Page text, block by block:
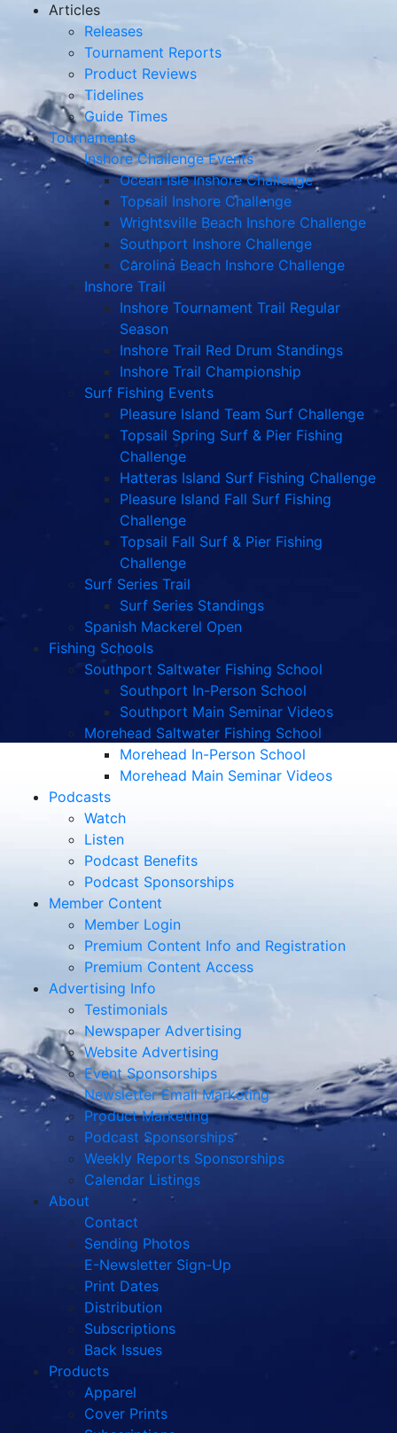
Articles
Releases
Tournament Reports
Product Reviews
Tidelines
Guide Times
Tournaments
Inshore Challenge Events
Ocean Isle Inshore Challenge
Topsail Inshore Challenge
Wrightsville Beach Inshore Challenge
Southport Inshore Challenge
Carolina Beach Inshore Challenge
Inshore Trail
Inshore Tournament Trail Regular
Season
Inshore Trail Red Drum Standings
Inshore Trail Championship
Surf Fishing Events
Pleasure Island Team Surf Challenge
Topsail Spring Surf & Pier Fishing
Challenge
Hatteras Island Surf Fishing Challenge
Pleasure Island Fall Surf Fishing
Challenge
Topsail Fall Surf & Pier Fishing
Challenge
Surf Series Trail
Surf Series Standings
Spanish Mackerel Open
Fishing Schools
Southport Saltwater Fishing School
Southport In-Person School
Southport Main Seminar Videos
Morehead Saltwater Fishing School
Morehead In-Person School
Morehead Main Seminar Videos
Podcasts
Watch
Listen
Podcast Benefits
Podcast Sponsorships
Member Content
Member Login
Premium Content Info and Registration
Premium Content Access
Advertising Info
Testimonials
Newspaper Advertising
Website Advertising
Event Sponsorships
Newsletter Email Marketing
Product Marketing
Podcast Sponsorships
Weekly Reports Sponsorships
Calendar Listings
About
Contact
Sending Photos
E-Newsletter Sign-Up
Print Dates
Distribution
Subscriptions
Back Issues
Products
Apparel
Cover Prints